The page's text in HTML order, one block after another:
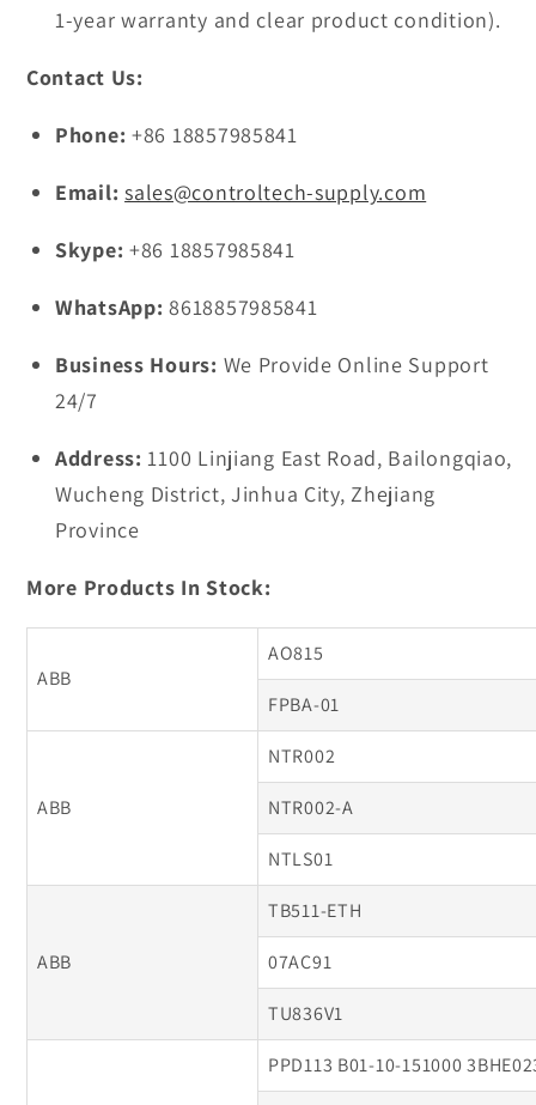
1-year warranty and clear product condition).
Contact Us:
Phone: +86 18857985841
Email: sales@controltech-supply.com
Skype: +86 18857985841
WhatsApp: 8618857985841
Business Hours: We Provide Online Support
24/7
Address: 1100 Linjiang East Road, Bailongqiao,
Wucheng District, Jinhua City, Zhejiang
Province
More Products In Stock:
ABB
AO815
FPBA-01
ABB
NTR002
NTR002-A
NTLS01
ABB
TB511-ETH
07AC91
TU836V1
PPD113 B01-10-151000